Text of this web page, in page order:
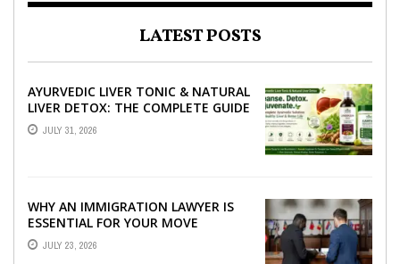
LATEST POSTS
AYURVEDIC LIVER TONIC & NATURAL
LIVER DETOX: THE COMPLETE GUIDE
TO BETTER LIVER HEALTH
JULY 31, 2026
WHY AN IMMIGRATION LAWYER IS
ESSENTIAL FOR YOUR MOVE
ABROAD
JULY 23, 2026